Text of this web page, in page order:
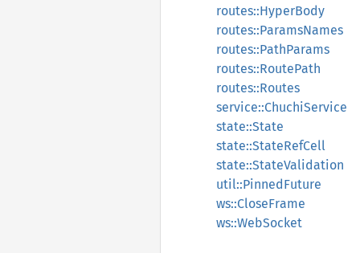
routes::HyperBody
routes::ParamsNames
routes::PathParams
routes::RoutePath
routes::Routes
service::ChuchiService
state::State
state::StateRefCell
state::StateValidation
util::PinnedFuture
ws::CloseFrame
ws::WebSocket